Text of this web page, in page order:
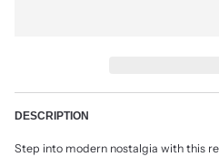
DESCRIPTION
Step into modern nostalgia with this